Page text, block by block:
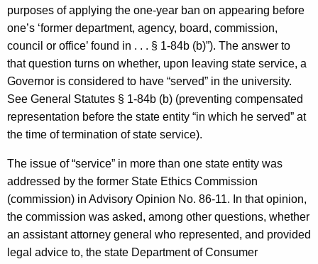
purposes of applying the one-year ban on appearing before
one’s ‘former department, agency, board, commission,
council or office’ found in . . . § 1-84b (b)”). The answer to
that question turns on whether, upon leaving state service, a
Governor is considered to have “served” in the university.
See General Statutes § 1-84b (b) (preventing compensated
representation before the state entity “in which he served” at
the time of termination of state service).
The issue of “service” in more than one state entity was
addressed by the former State Ethics Commission
(commission) in Advisory Opinion No. 86-11. In that opinion,
the commission was asked, among other questions, whether
an assistant attorney general who represented, and provided
legal advice to, the state Department of Consumer